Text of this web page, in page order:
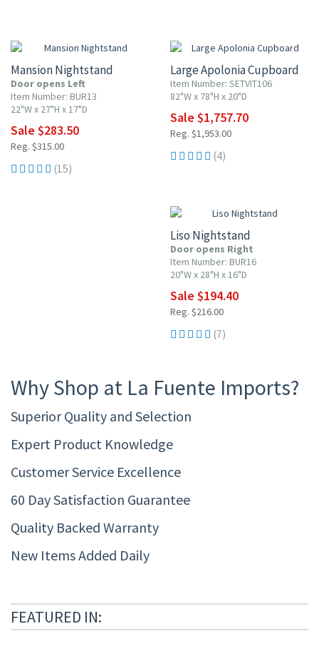
Mansion Nightstand
Door opens Left
Item Number: BUR13
22"W x 27"H x 17"D
Sale $283.50
Reg. $315.00
(15)
Large Apolonia Cupboard
Item Number: SETVIT106
82"W x 78"H x 20"D
Sale $1,757.70
Reg. $1,953.00
(4)
Liso Nightstand
Door opens Right
Item Number: BUR16
20"W x 28"H x 16"D
Sale $194.40
Reg. $216.00
(7)
Why Shop at La Fuente Imports?
Superior Quality and Selection
Expert Product Knowledge
Customer Service Excellence
60 Day Satisfaction Guarantee
Quality Backed Warranty
New Items Added Daily
FEATURED IN: